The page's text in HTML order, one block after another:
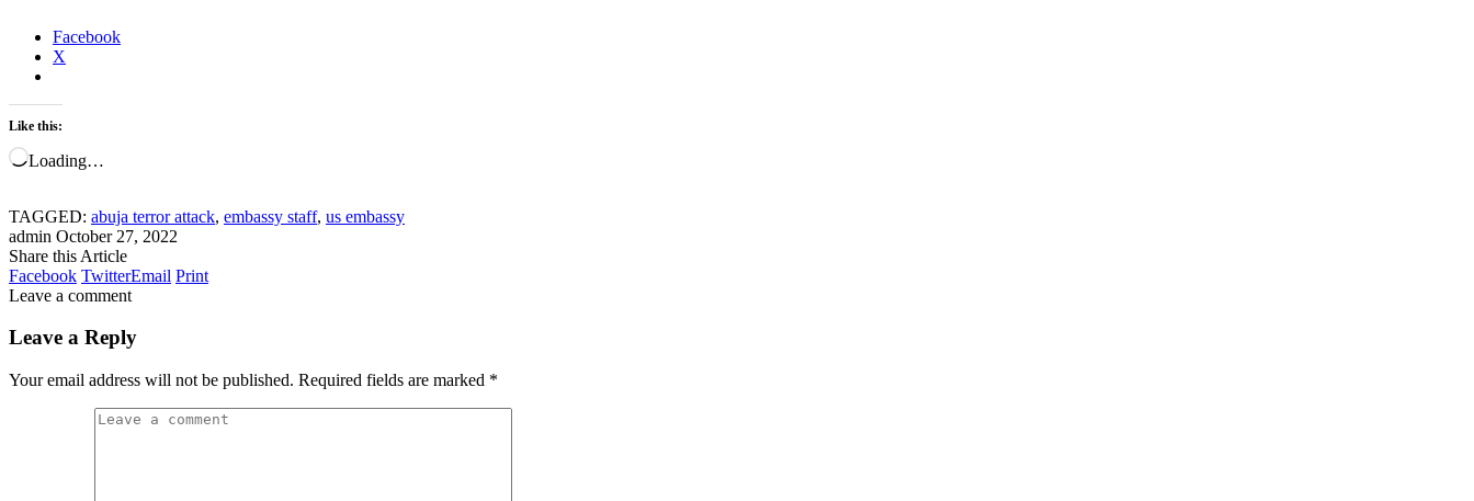
Facebook
X
Like this:
Loading…
TAGGED: abuja terror attack, embassy staff, us embassy
admin October 27, 2022
Share this Article
Facebook TwitterEmail Print
Leave a comment
Leave a Reply
Your email address will not be published. Required fields are marked *